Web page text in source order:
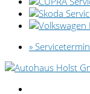
» Servicetermin